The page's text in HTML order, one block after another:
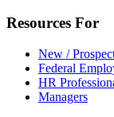
Resources For
New /
Federal
HR
Managers